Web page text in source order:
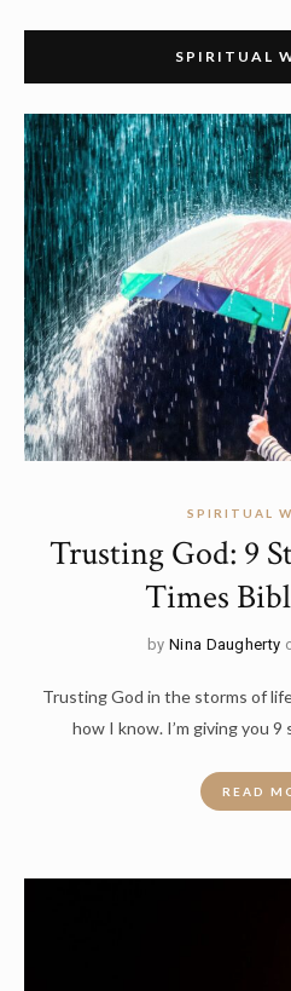
SPIRITUAL
SPIRITUAL
Trusting God: 9
Times
byNina Daugherty
Trusting God in the storms of
how I know. I’m giving you
READ